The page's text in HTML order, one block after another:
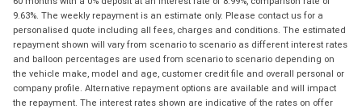
9.63%. The weekly repayment is an estimate only. Please contact us for a
personalised quote including all fees, charges and conditions. The estimated
repayment shown will vary from scenario to scenario as different interest rates
and balloon percentages are used from scenario to scenario depending on
the vehicle make, model and age, customer credit file and overall personal or
company profile. Alternative repayment options are available and will impact
the repayment. The interest rates shown are indicative of the rates on offer